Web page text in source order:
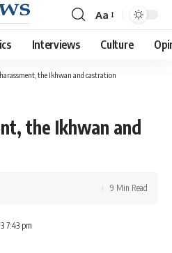
Font
Resizer
Aa
Interviews Culture
the Ikhwan and castration
the Ikhwan and
7:43 pm
9 Min Read